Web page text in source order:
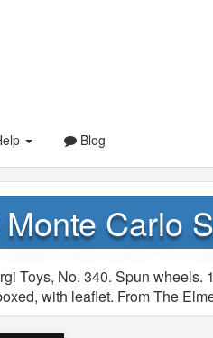
Blog
Carlo
Toys, No. 340. Spun wheels.
with leaflet. From The